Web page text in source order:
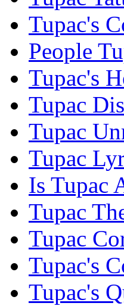
Tupac's
People
Tupac's
Tupac
Tupac
Tupac
Is Tupac
Tupac
Tupac
Tupac's
Tupac's